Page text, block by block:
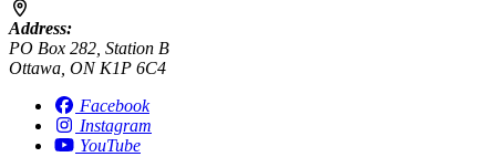
Address:
PO Box 282, Station B
Ottawa, ON K1P 6C4
Facebook
Instagram
YouTube